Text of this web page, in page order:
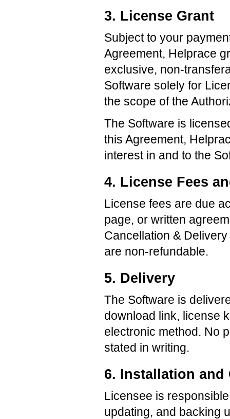
3. License Grant
Subject to your
Agreement, Helprace
exclusive, non-
Software solely for
the scope of the
The Software is
this Agreement,
interest in and to the
4. License Fees
License fees are due
page, or written
Cancellation &
are non-refundable.
5. Delivery
The Software is
download link, license
electronic method. No
stated in writing.
6. Installation and
Licensee is
updating, and backing